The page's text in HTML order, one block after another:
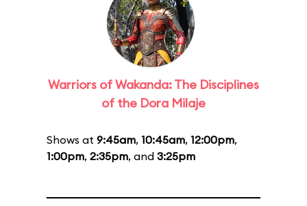
Warriors of Wakanda: The Disciplines
of the Dora Milaje
Shows at 9:45am, 10:45am, 12:00pm,
1:00pm, 2:35pm, and 3:25pm